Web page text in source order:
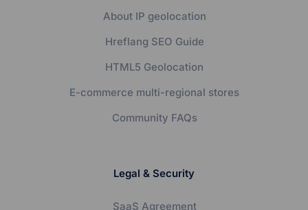
About IP geolocation
Hreflang SEO Guide
HTML5 Geolocation
E-commerce multi-regional stores
Community FAQs
Legal & Security
SaaS Agreement